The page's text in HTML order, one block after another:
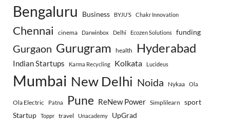
Bengaluru Business BYJU’S Chakr Innovation
Chennai cinema Darwinbox Delhi Ecozen Solutions funding
Gurgaon Gurugram health Hyderabad
Indian Startups Karma Recycling Kolkata Lucideus
Mumbai New Delhi Noida Nykaa Ola
Ola Electric Patna Pune ReNew Power Simplilearn sport
Startup
Toppr travel Unacademy UpGrad